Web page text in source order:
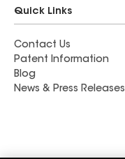
Quick Links
Contact Us
Patent Information
Blog
News & Press Releases